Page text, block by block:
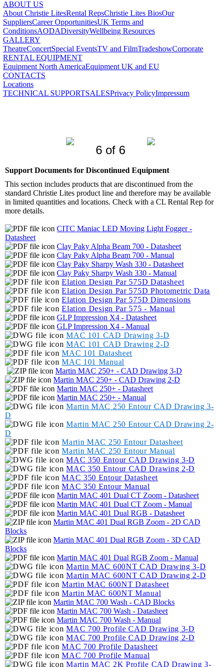
ABOUT US
About Christie LitesRental RepsChristie Lites BiosOur
SuppliersCareer OpportunitiesUK Terms and
ConditionsAODADiversityWellbeing Resources
GALLERY
TheatreConcertSpecial EventsTV and FilmTradeshowCorporate
RENTAL EQUIPMENT
Equipment North AmericaEquipment UK and EU
CONTACTS
Locations
TECHNICAL SUPPORTSALESPrivacy PolicyImpressum
6 of 6
Support Documents for Discontinued Equipment
This section includes products that are discontinued from the
standard Christie Lites product line and therefore may be available
in limited quantities and locations. Check with a CL Rental Rep for
more details.
CITC Maniac LED Moving Light Fogger -
Datasheet
Clay Paky Alpha Beam 700 - Datasheet
Clay Paky Alpha Beam 700 - Manual
Clay Paky Sharpy Wash 330 - Datasheet
Clay Paky Sharpy Wash 330 - Manual
Elation Design Par 575D Datasheet
Elation Design Par 575D Photometric Data
Elation Design Par 575D Dimensions
Elation Design Par 575 - Manual
GLP Impression X4 - Datasheet
GLP Impression X4 - Manual
MAC 101 CAD Drawing 3-D
MAC 101 CAD Drawing 2-D
MAC 101 Datasheet
MAC 101 Manual
Martin MAC 250+ - CAD Drawing 3-D
Martin MAC 250+ -CAD Drawing 2-D
Martin MAC 250+ - Datasheet
Martin MAC 250+ - Manual
Martin MAC 250 Entour CAD Drawing 3-
D
Martin MAC 250 Entour CAD Drawing 2-
D
Martin MAC 250 Entour Datasheet
Martin MAC 250 Entour Manual
MAC 350 Entour CAD Drawing 3-D
MAC 350 Entour CAD Drawing 2-D
MAC 350 Entour Datasheet
MAC 350 Entour Manual
Martin MAC 401 Dual CT Zoom - Datasheet
Martin MAC 401 Dual CT Zoom - Manual
Martin MAC 401 Dual RGB - Datasheet
Martin MAC 401 Dual RGB Zoom - 2D CAD
Blocks
Martin MAC 401 Dual RGB Zoom - 3D CAD
Blocks
Martin MAC 401 Dual RGB Zoom - Manual
Martin MAC 600NT CAD Drawing 3-D
Martin MAC 600NT CAD Drawing 2-D
Martin MAC 600NT Datasheet
Martin MAC 600NT Manual
Martin MAC 700 Wash - CAD Blocks
Martin MAC 700 Wash - Datasheet
Martin MAC 700 Wash - Manual
MAC 700 Profile CAD Drawing 3-D
MAC 700 Profile CAD Drawing 2-D
MAC 700 Profile Datasheet
MAC 700 Profile Manual
Martin MAC 2K Profile CAD Drawing 3-